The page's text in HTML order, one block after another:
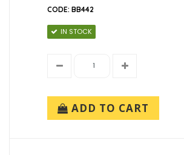
CODE: BB442
IN STOCK
ADD TO CART